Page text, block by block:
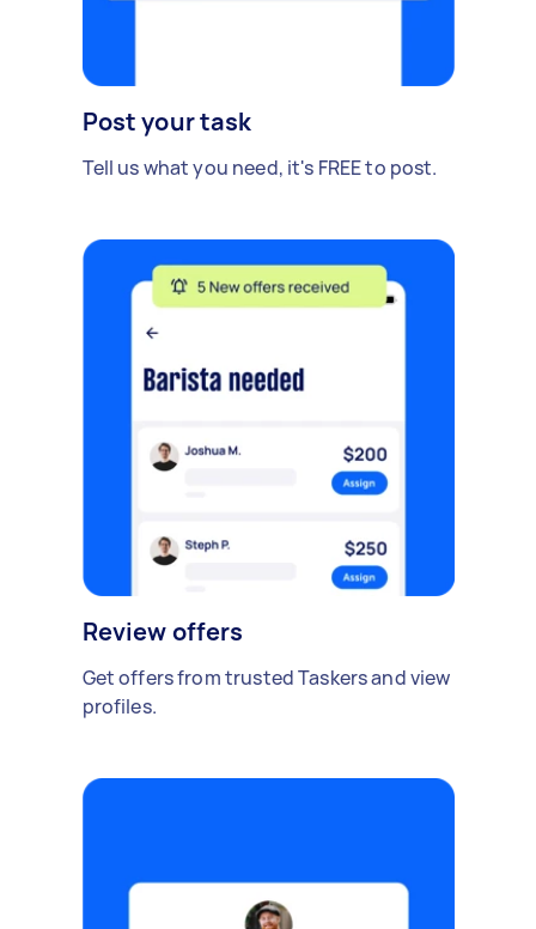
Post your task
Tell us what you need, it's FREE to post.
Review offers
Get offers from trusted Taskers and view
profiles.